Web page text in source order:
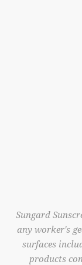
Sungard
any worker's
surfaces
products